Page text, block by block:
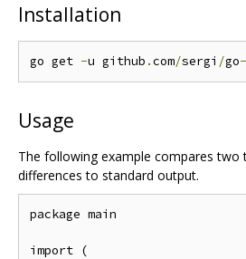
Installation
go get -u github .com/sergi /go-
Usage
The following example compares two
differences to standard output.
package main
import (